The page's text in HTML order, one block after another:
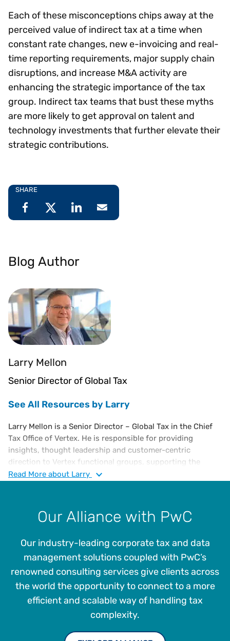
Each of these misconceptions chips away at the
perceived value of indirect tax at a time when
constant rate changes, new e-invoicing and real-
time reporting requirements, major supply chain
disruptions, and increase M&A activity are
enhancing the strategic importance of the tax
group. Indirect tax teams that bust these myths
are more likely to get approval on talent and
technology investments that further elevate their
strategic contributions.
SHARE
Blog Author
Larry Mellon
Senior Director of Global Tax
See All Resources by Larry
Larry Mellon is a Senior Director – Global Tax in the Chief
Tax Office of Vertex. He is responsible for providing
insights, thought leadership and customer-centric
direction to Vertex functional groups, supporting the
continued expansion of Vertex indirect tax solutions and
assessment, jurisdictional audits, administration and
management. Larry joined Vertex in 2005 as a Sales and
where he played a pivotal role in elevating and advancing
the company’s tax management offerings.
Read More about Larry
Our Alliance with PwC
Our industry-leading corporate tax and data
management solutions coupled with PwC’s
renowned consulting services give clients across
the world the opportunity to connect to a more
efficient and scalable way of handling tax
complexity.